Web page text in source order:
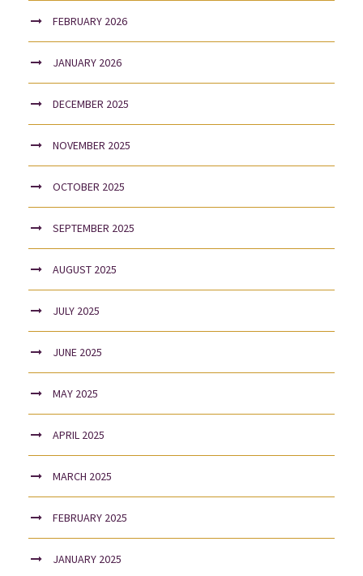
FEBRUARY 2026
JANUARY 2026
DECEMBER 2025
NOVEMBER 2025
OCTOBER 2025
SEPTEMBER 2025
AUGUST 2025
JULY 2025
JUNE 2025
MAY 2025
APRIL 2025
MARCH 2025
FEBRUARY 2025
JANUARY 2025